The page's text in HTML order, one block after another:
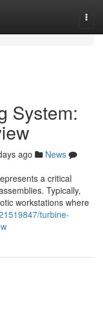
System:
ago
News
a critical
Typically,
workstations where
turbine-